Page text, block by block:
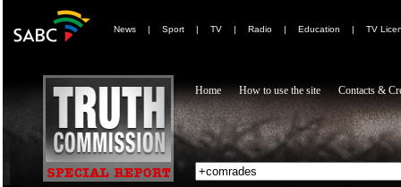
News | Sport | TV | Radio | Education | TV
Home How to use the site Contacts &